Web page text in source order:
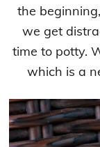
the
we get
time to potty.
which is a